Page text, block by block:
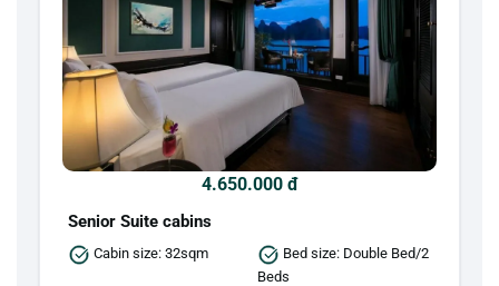
Senior Suite cabins
Cabin size: 32sqm
Bed size: Double Bed/2
Beds
4.650.000 đ